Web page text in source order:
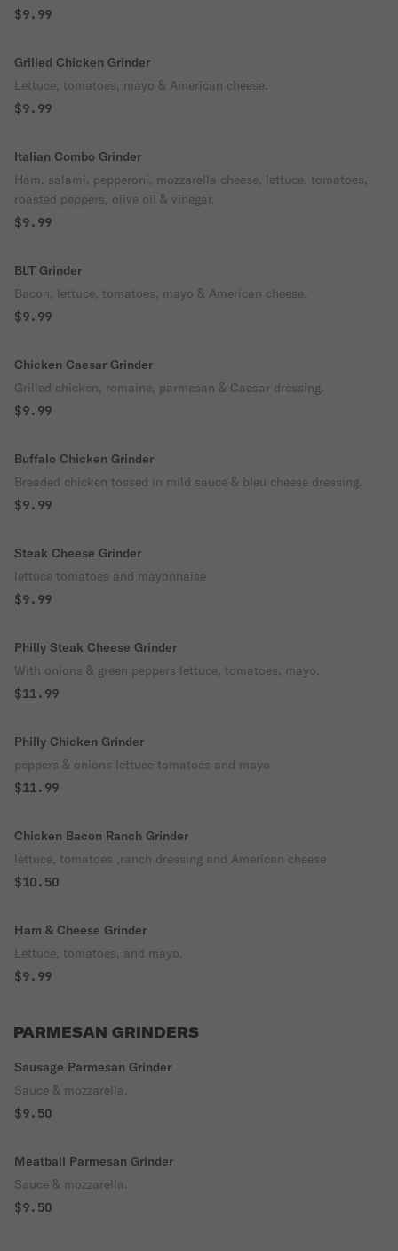
$9.99
Grilled Chicken Grinder
Lettuce, tomatoes, mayo & American cheese.
$9.99
Italian Combo Grinder
Ham, salami, pepperoni, mozzarella cheese, lettuce, tomatoes,
roasted peppers, olive oil & vinegar.
$9.99
BLT Grinder
Bacon, lettuce, tomatoes, mayo & American cheese.
$9.99
Chicken Caesar Grinder
Grilled chicken, romaine, parmesan & Caesar dressing.
$9.99
Buffalo Chicken Grinder
Breaded chicken tossed in mild sauce & bleu cheese dressing.
$9.99
Steak Cheese Grinder
lettuce tomatoes and mayonnaise
$9.99
Philly Steak Cheese Grinder
With onions & green peppers lettuce, tomatoes, mayo.
$11.99
Philly Chicken Grinder
peppers & onions lettuce tomatoes and mayo
$11.99
Chicken Bacon Ranch Grinder
lettuce, tomatoes ,ranch dressing and American cheese
$10.50
Ham & Cheese Grinder
Lettuce, tomatoes, and mayo.
$9.99
PARMESAN GRINDERS
Sausage Parmesan Grinder
Sauce & mozzarella.
$9.50
Meatball Parmesan Grinder
Sauce & mozzarella.
$9.50